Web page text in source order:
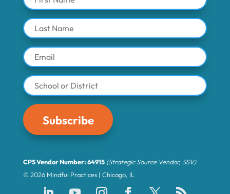
Subscribe
CPS Vendor Number: 64915 (Strategic Source Vendor, SSV)
© 2026 Mindful Practices | Chicago, IL